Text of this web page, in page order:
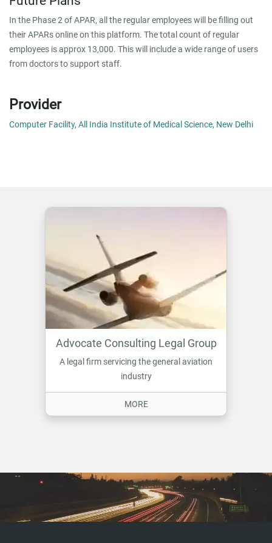
In the Phase 2 of APAR, all the regular employees will be filling out
their APARs online on this platform. The total count of regular
employees is approx 13,000. This will include a wide range of users
from doctors to support staff.
Provider
Computer Facility, All India Institute of Medical Science, New Delhi
Advocate Consulting Legal Group
A legal firm servicing the general aviation
industry